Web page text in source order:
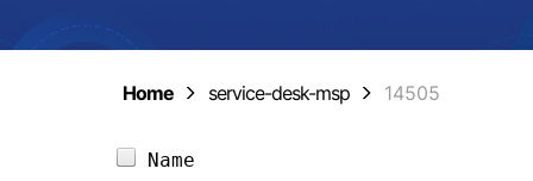
Home service-desk-msp 14505